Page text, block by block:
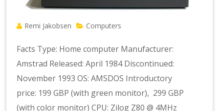
Remi Jakobsen Computers
Facts Type: Home computer Manufacturer:
Amstrad Released: April 1984 Discontinued:
November 1993 OS: AMSDOS Introductory
price: 199 GBP (with green monitor), 299 GBP
(with color monitor) CPU: Zilog Z80 @ 4MHz